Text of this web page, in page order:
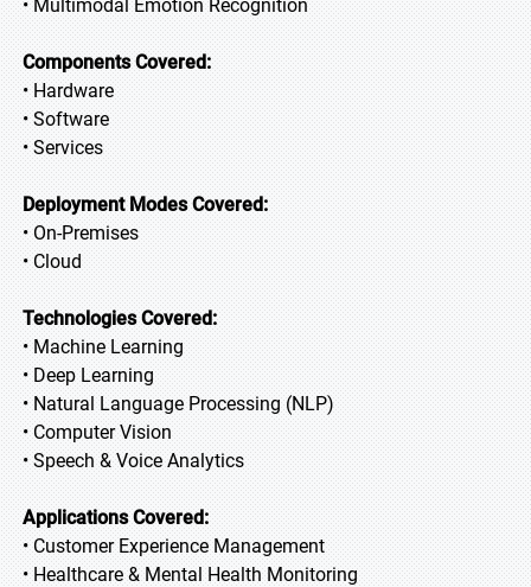
• Multimodal Emotion Recognition
Components Covered:
• Hardware
• Software
• Services
Deployment Modes Covered:
• On-Premises
• Cloud
Technologies Covered:
• Machine Learning
• Deep Learning
• Natural Language Processing (NLP)
• Computer Vision
• Speech & Voice Analytics
Applications Covered:
• Customer Experience Management
• Healthcare & Mental Health Monitoring